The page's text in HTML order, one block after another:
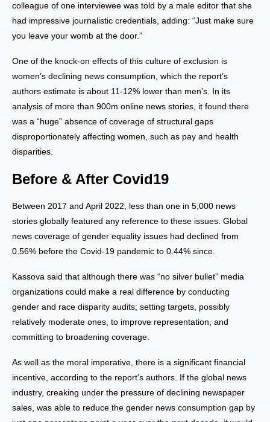
colleague of one interviewee was told by a male editor that she
had impressive journalistic credentials, adding: “Just make sure
you leave your womb at the door.”
One of the knock-on effects of this culture of exclusion is
women’s declining news consumption, which the report’s
authors estimate is about 11-12% lower than men’s. In its
analysis of more than 900m online news stories, it found there
was a “huge” absence of coverage of structural gaps
disproportionately affecting women, such as pay and health
disparities.
Before & After Covid19
Between 2017 and April 2022, less than one in 5,000 news
stories globally featured any reference to these issues. Global
news coverage of gender equality issues had declined from
0.56% before the Covid-19 pandemic to 0.44% since.
Kassova said that although there was “no silver bullet” media
organizations could make a real difference by conducting
gender and race disparity audits; setting targets, possibly
relatively moderate ones, to improve representation, and
committing to broadening coverage.
As well as the moral imperative, there is a significant financial
incentive, according to the report’s authors. If the global news
industry, creaking under the pressure of declining newspaper
sales, was able to reduce the gender news consumption gap by